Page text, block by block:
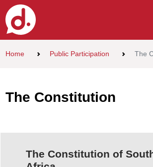
Home Public Participation The
The Constitution
The Constitution of